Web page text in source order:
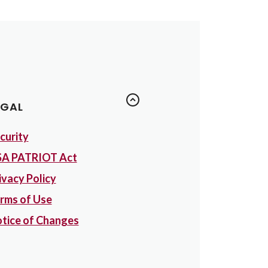
PATRIOT Act
Policy
of Use
of Changes